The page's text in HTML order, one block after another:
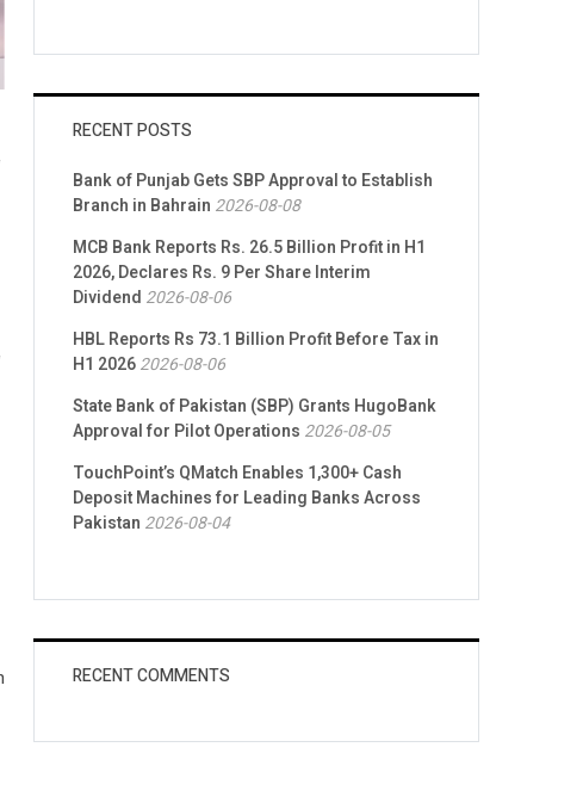
RECENT POSTS
Bank of Punjab Gets SBP Approval to Establish
Branch in Bahrain 2026-08-08
MCB Bank Reports Rs. 26.5 Billion Profit in H1
2026, Declares Rs. 9 Per Share Interim
Dividend 2026-08-06
HBL Reports Rs 73.1 Billion Profit Before Tax in
H1 20262026-08-06
State Bank of Pakistan (SBP) Grants HugoBank
Approval for Pilot Operations 2026-08-05
TouchPoint’s QMatch Enables 1,300+ Cash
Deposit Machines for Leading Banks Across
Pakistan 2026-08-04
RECENT COMMENTS